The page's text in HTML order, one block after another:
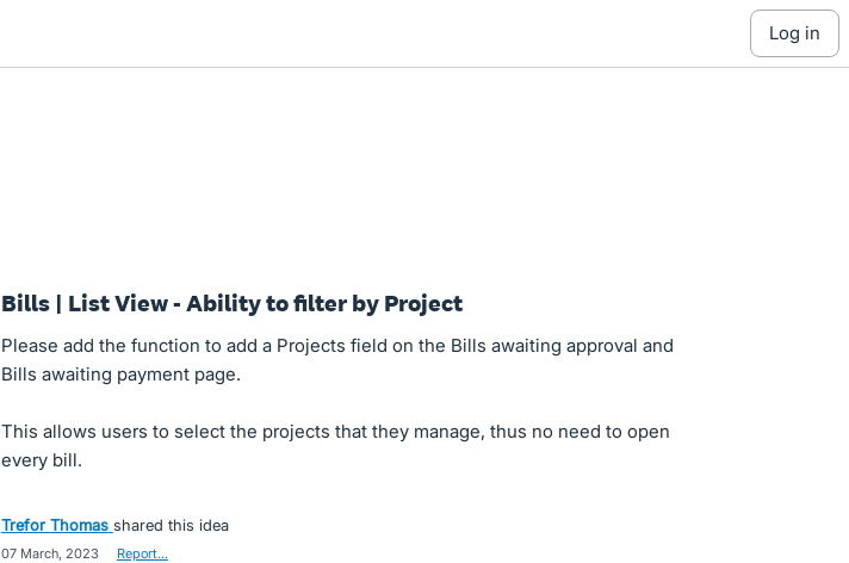
log in
Bills | List View - Ability to filter by Project
Please add the function to add a Projects field on the Bills awaiting approval and
Bills awaiting payment page.
This allows users to select the projects that they manage, thus no need to open
every bill.
Trefor Thomas shared this idea
07 March, 2023 Report…